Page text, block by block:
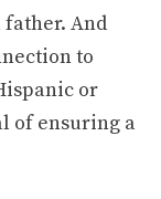
father. And
to
or
of ensuring a